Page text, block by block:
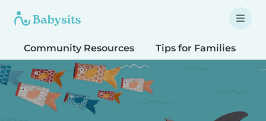
Community Resources Tips for Families